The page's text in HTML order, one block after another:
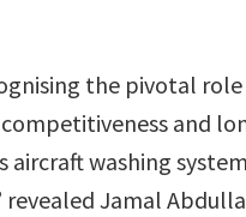
the pivotal
and
aircraft washing
Jamal